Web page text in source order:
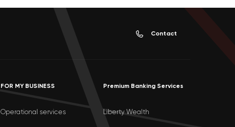
Contact
FOR MY BUSINESS
Operational services
Premium Banking Services
Liberty Wealth